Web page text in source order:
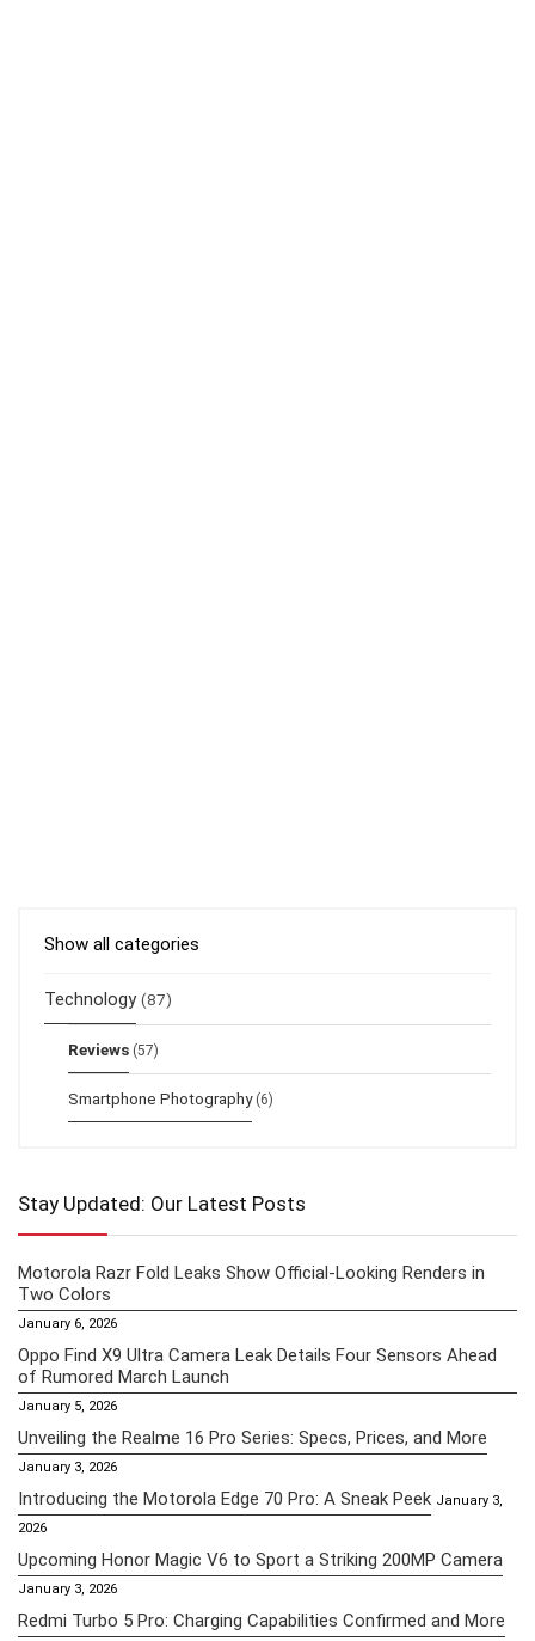
Show all categories
Technology (87)
Reviews (57)
Smartphone Photography (6)
Stay Updated: Our Latest Posts
Motorola Razr Fold Leaks Show Official-Looking Renders in
Two Colors
January 6, 2026
Oppo Find X9 Ultra Camera Leak Details Four Sensors Ahead
of Rumored March Launch
January 5, 2026
Unveiling the Realme 16 Pro Series: Specs, Prices, and More
January 3, 2026
Introducing the Motorola Edge 70 Pro: A Sneak Peek January 3,
2026
Upcoming Honor Magic V6 to Sport a Striking 200MP Camera
January 3, 2026
Redmi Turbo 5 Pro: Charging Capabilities Confirmed and More